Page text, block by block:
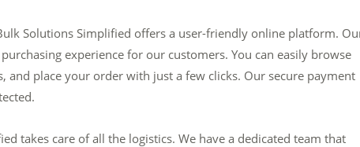
Solutions Simplified offers a user-friendly online platform.
experience for our customers. You can easily browse
place your order with just a few clicks. Our secure payment
takes care of all the logistics. We have a dedicated team that